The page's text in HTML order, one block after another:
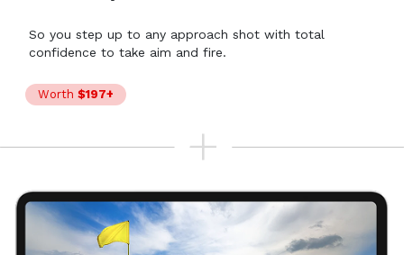
So you step up to any approach shot with total
confidence to take aim and fire.
Worth $197+